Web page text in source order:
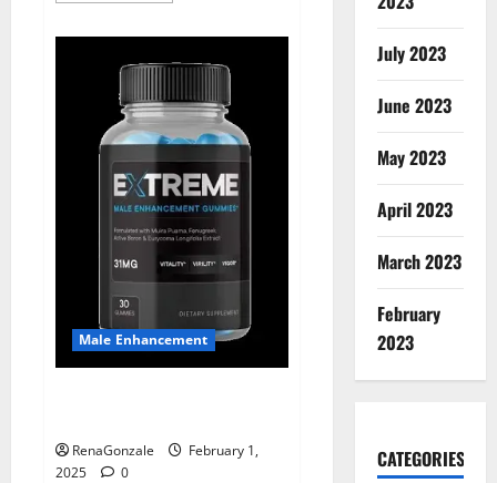
BHB
Gummies
Australia
&
NZ?
Male Enhancement
RenaGonzale
February 1,
2025
0
July 2023
June 2023
May 2023
April 2023
March 2023
February
2023
CATEGORIES